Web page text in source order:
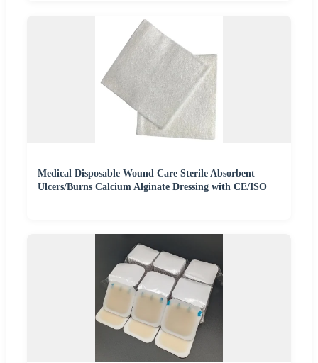
Medical Disposable Wound Care Sterile Absorbent
Ulcers/Burns Calcium Alginate Dressing with CE/ISO